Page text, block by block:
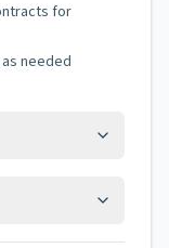
for
needed